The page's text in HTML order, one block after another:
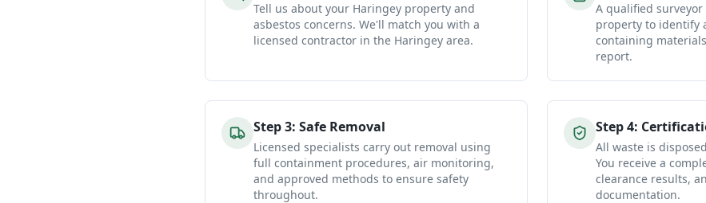
Tell us about your Haringey property and
asbestos concerns. We'll match you with a
licensed contractor in the Haringey area.
A qualified
property to identify
containing
report.
Step3: Safe Removal
Licensed specialists carry out removal using
full containment procedures, air monitoring,
and approved methods to ensure safety
throughout.
Step4:
All waste is
You receive a
clearance results,
documentation.